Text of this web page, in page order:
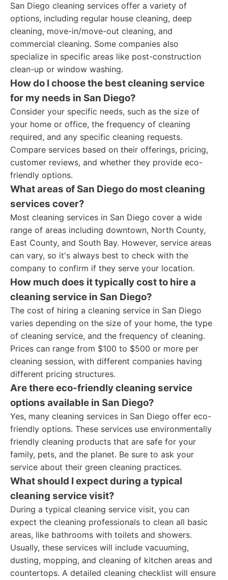
San Diego cleaning services offer a variety of
options, including regular house cleaning, deep
cleaning, move-in/move-out cleaning, and
commercial cleaning. Some companies also
specialize in specific areas like post-construction
clean-up or window washing.
How do I choose the best cleaning service
for my needs in San Diego?
Consider your specific needs, such as the size of
your home or office, the frequency of cleaning
required, and any specific cleaning requests.
Compare services based on their offerings, pricing,
customer reviews, and whether they provide eco-
friendly options.
What areas of San Diego do most cleaning
services cover?
Most cleaning services in San Diego cover a wide
range of areas including downtown, North County,
East County, and South Bay. However, service areas
can vary, so it's always best to check with the
company to confirm if they serve your location.
How much does it typically cost to hire a
cleaning service in San Diego?
The cost of hiring a cleaning service in San Diego
varies depending on the size of your home, the type
of cleaning service, and the frequency of cleaning.
Prices can range from $100 to $500 or more per
cleaning session, with different companies having
different pricing structures.
Are there eco-friendly cleaning service
options available in San Diego?
Yes, many cleaning services in San Diego offer eco-
friendly options. These services use environmentally
friendly cleaning products that are safe for your
family, pets, and the planet. Be sure to ask your
service about their green cleaning practices.
What should I expect during a typical
cleaning service visit?
During a typical cleaning service visit, you can
expect the cleaning professionals to clean all basic
areas, like bathrooms with toilets and showers.
Usually, these services will include vacuuming,
dusting, mopping, and cleaning of kitchen areas and
countertops. A detailed cleaning checklist will ensure